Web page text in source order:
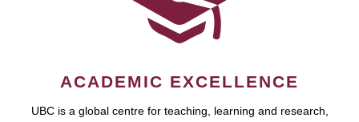
ACADEMIC EXCELLENCE
UBC is a global centre for teaching, learning and research,